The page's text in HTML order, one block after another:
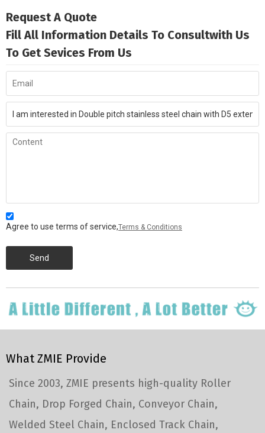
Request A Quote
Fill All Information Details To Consultwith Us
To Get Sevices From Us
Agree to use terms of service,Terms & Conditions
Send
What ZMIE Provide
Since 2003, ZMIE presents high-quality Roller
Chain, Drop Forged Chain, Conveyor Chain,
Welded Steel Chain, Enclosed Track Chain,